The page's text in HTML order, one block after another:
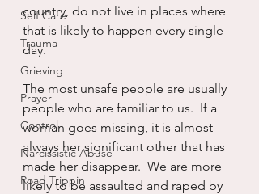
Self Care
Trauma
Grieving
Prayer
Control
Narcissistic Abuse
Road Trippin
country, do not live in places where
that is likely to happen every single
day.
The most unsafe people are usually
people who are familiar to us.  If a
woman goes missing, it is almost
always her significant other that has
made her disappear.  We are more
likely to be assaulted and raped by